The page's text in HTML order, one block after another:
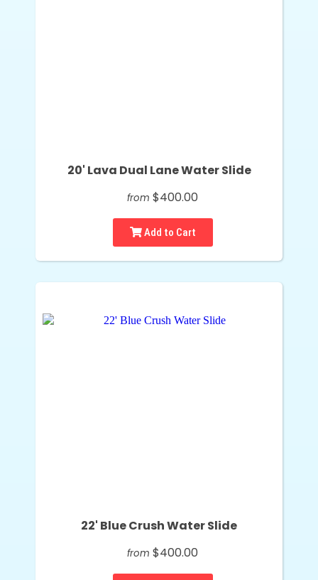
20' Lava Dual Lane Water Slide
from $400.00
Add to Cart
22' Blue Crush Water Slide
from $400.00